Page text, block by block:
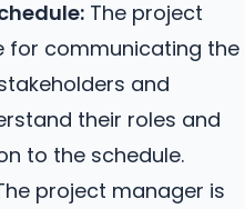
The project
for communicating the
and
their roles and
to the schedule.
project manager is